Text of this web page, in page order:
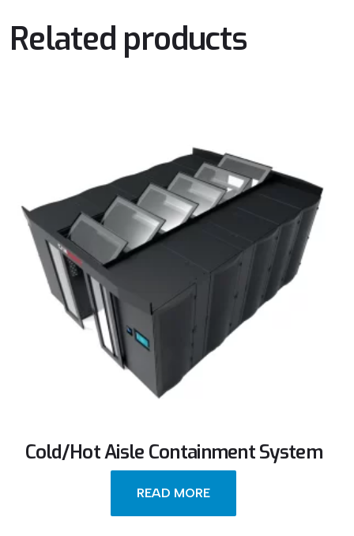
Related products
Cold/Hot Aisle Containment System
READ MORE